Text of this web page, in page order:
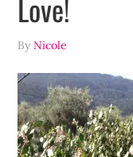
Love!
ByNicole